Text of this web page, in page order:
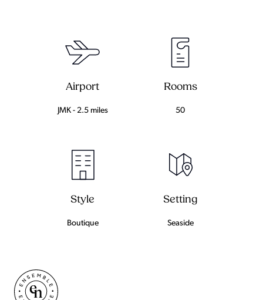
Airport
JMK - 2.5 miles
Rooms
50
Style
Boutique
Setting
Seaside